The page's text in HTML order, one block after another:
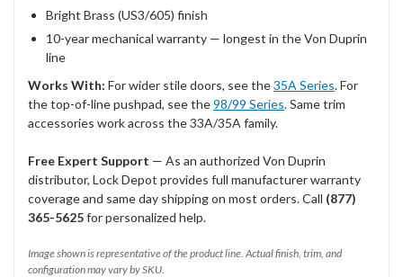
Bright Brass (US3/605) finish
10-year mechanical warranty — longest in the Von Duprin
line
Works With: For wider stile doors, see the35A Series. For
the top-of-line pushpad, see the98/99 Series. Same trim
accessories work across the 33A/35A family.
Free Expert Support — As an authorized Von Duprin
distributor, Lock Depot provides full manufacturer warranty
coverage and same day shipping on most orders. Call (877)
365-5625for personalized help.
Image shown is representative of the product line. Actual finish, trim, and
configuration may vary by SKU.